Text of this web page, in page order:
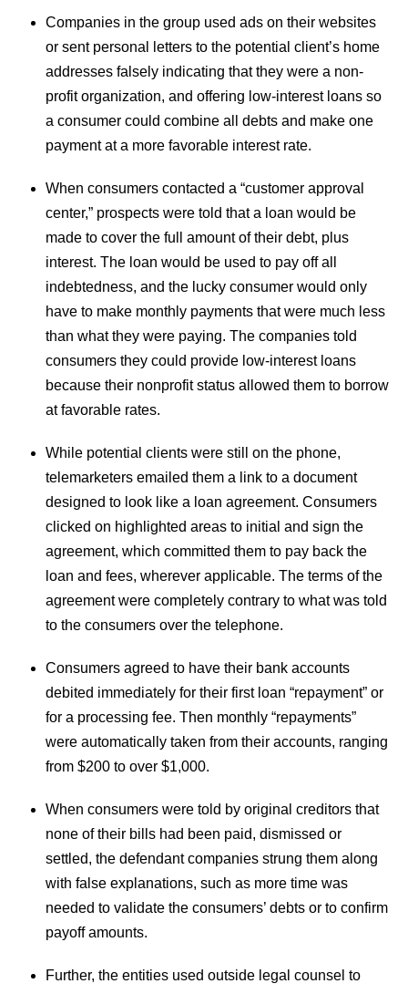
Companies in the group used ads on their websites
or sent personal letters to the potential client’s home
addresses falsely indicating that they were a non-
profit organization, and offering low-interest loans so
a consumer could combine all debts and make one
payment at a more favorable interest rate.
When consumers contacted a “customer approval
center,” prospects were told that a loan would be
made to cover the full amount of their debt, plus
interest. The loan would be used to pay off all
indebtedness, and the lucky consumer would only
have to make monthly payments that were much less
than what they were paying. The companies told
consumers they could provide low-interest loans
because their nonprofit status allowed them to borrow
at favorable rates.
While potential clients were still on the phone,
telemarketers emailed them a link to a document
designed to look like a loan agreement. Consumers
clicked on highlighted areas to initial and sign the
agreement, which committed them to pay back the
loan and fees, wherever applicable. The terms of the
agreement were completely contrary to what was told
to the consumers over the telephone.
Consumers agreed to have their bank accounts
debited immediately for their first loan “repayment” or
for a processing fee. Then monthly “repayments”
were automatically taken from their accounts, ranging
from $200 to over $1,000.
When consumers were told by original creditors that
none of their bills had been paid, dismissed or
settled, the defendant companies strung them along
with false explanations, such as more time was
needed to validate the consumers’ debts or to confirm
payoff amounts.
Further, the entities used outside legal counsel to